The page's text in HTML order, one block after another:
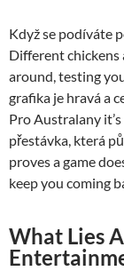
Když se podíváte
Different
around, testing
grafika je hravá a
Pro Australany
přestávka, která
proves a game
keep you coming
What Lies